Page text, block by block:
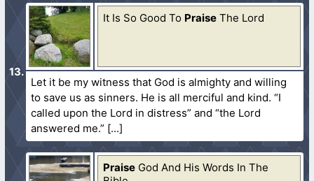
It Is So Good To Praise The Lord
Let it be my witness that God is almighty and willing
to save us as sinners. He is all merciful and kind. “I
called upon the Lord in distress” and “the Lord
answered me.”
Praise God And His Words In The